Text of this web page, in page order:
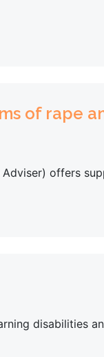
of rape
Adviser) offers
disabilities